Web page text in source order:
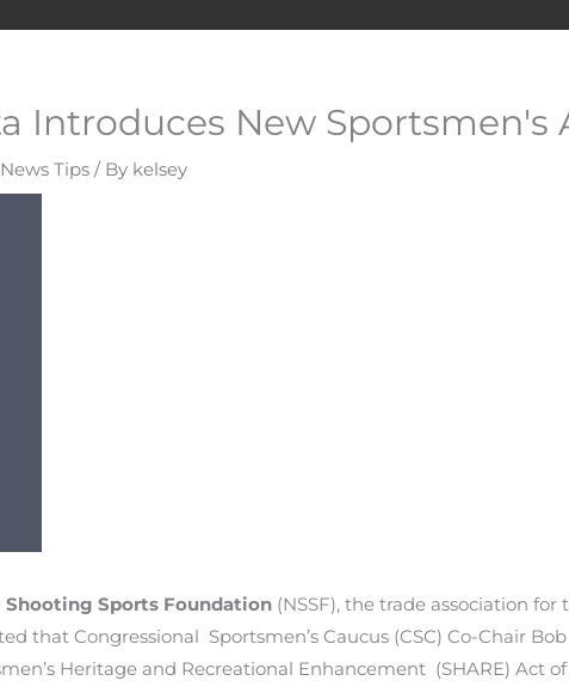
Introduces New Sportsmen's
Tips / By kelsey
Sports Foundation (NSSF), the trade association
that Congressional Sportsmen’s Caucus (CSC) Co-Chair
Heritage and Recreational Enhancement (SHARE) Act of